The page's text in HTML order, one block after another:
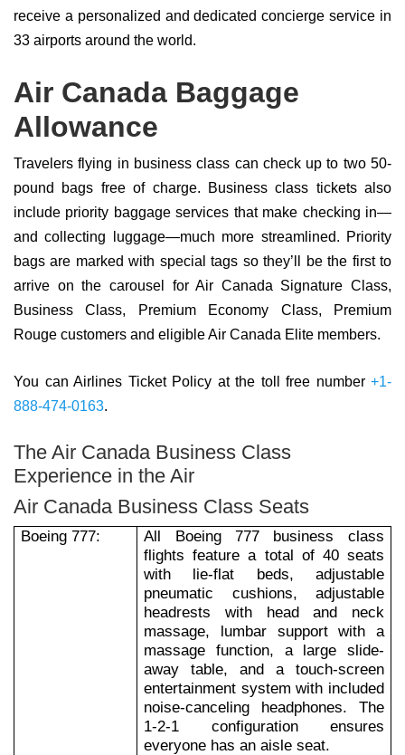
receive a personalized and dedicated concierge service in
33 airports around the world.
Air Canada Baggage
Allowance
Travelers flying in business class can check up to two 50-
pound bags free of charge. Business class tickets also
include priority baggage services that make checking in—
and collecting luggage—much more streamlined. Priority
bags are marked with special tags so they’ll be the first to
arrive on the carousel for Air Canada Signature Class,
Business Class, Premium Economy Class, Premium
Rouge customers and eligible Air Canada Elite members.
You can Airlines Ticket Policy at the toll free number +1-
888-474-0163.
The Air Canada Business Class
Experience in the Air
Air Canada Business Class Seats
Boeing 777:
All Boeing 777 business class
flights feature a total of 40 seats
with lie-flat beds, adjustable
pneumatic cushions, adjustable
headrests with head and neck
massage, lumbar support with a
massage function, a large slide-
away table, and a touch-screen
entertainment system with included
noise-canceling headphones. The
1-2-1 configuration ensures
everyone has an aisle seat.